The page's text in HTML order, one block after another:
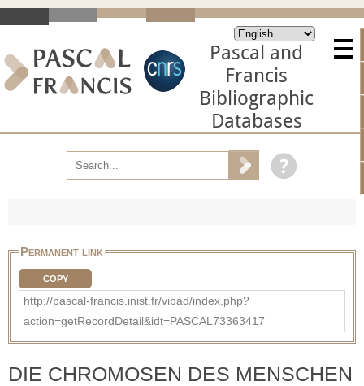
Pascal and
Francis
Bibliographic
Databases
Permanent link
COPY
http://pascal-francis.inist.fr/vibad/index.php?
action=getRecordDetail&idt=PASCAL73363417
DIE CHROMOSEN DES MENSCHEN